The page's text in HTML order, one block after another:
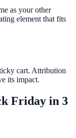
as your other
element that fits
cart. Attribution
its impact.
Friday in 3